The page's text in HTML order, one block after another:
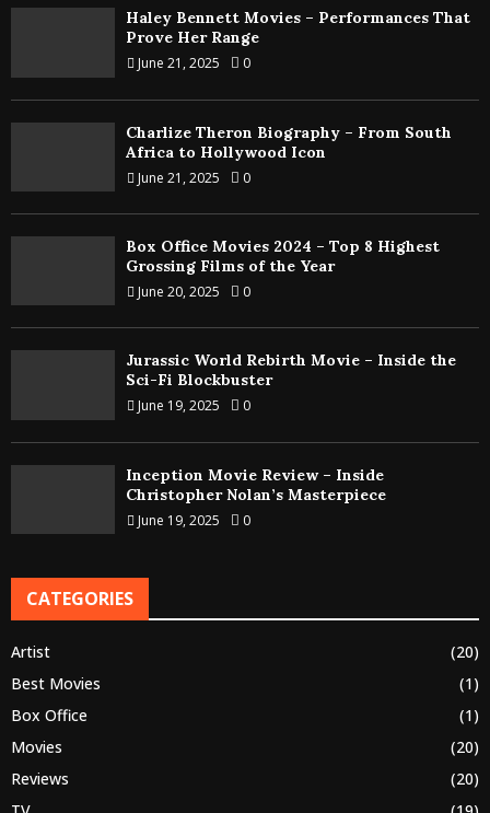
Haley Bennett Movies – Performances That
Prove Her Range
June 21, 2025 0
Charlize Theron Biography – From South
Africa to Hollywood Icon
June 21, 2025 0
Box Office Movies 2024 – Top 8 Highest
Grossing Films of the Year
June 20, 2025 0
Jurassic World Rebirth Movie – Inside the
Sci-Fi Blockbuster
June 19, 2025 0
Inception Movie Review – Inside
Christopher Nolan’s Masterpiece
June 19, 2025 0
CATEGORIES
Artist
(20)
Best Movies
(1)
Box Office
(1)
Movies
(20)
Reviews
(20)